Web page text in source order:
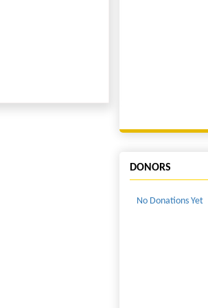
DONORS
No Donations Yet